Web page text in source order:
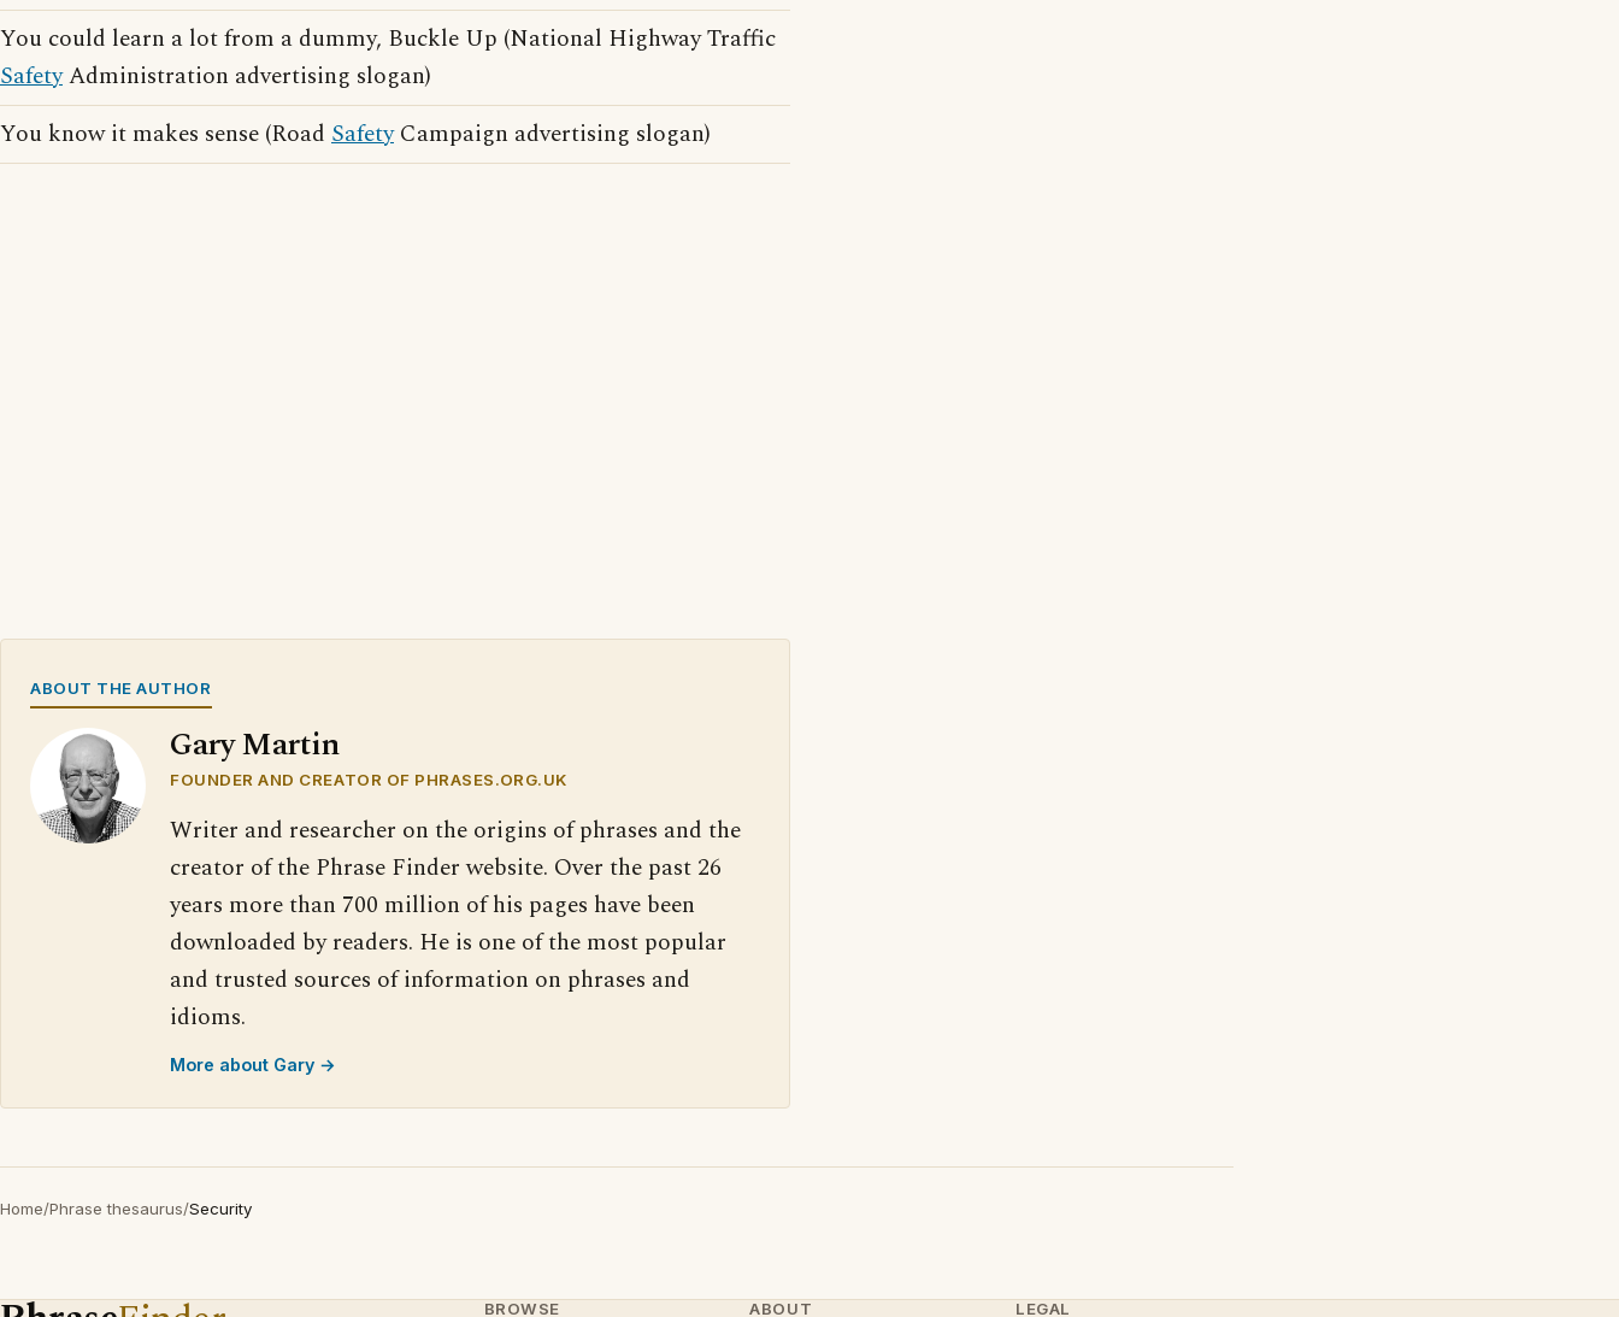
You could learn a lot from a dummy, Buckle Up (National Highway Traffic
SafetyAdministration advertising slogan)
You know it makes sense (Road SafetyCampaign advertising slogan)
ABOUT THE AUTHOR
Gary Martin
FOUNDER AND CREATOR OF PHRASES.ORG.UK
Writer and researcher on the origins of phrases and the
creator of the Phrase Finder website. Over the past 26
years more than 700 million of his pages have been
downloaded by readers. He is one of the most popular
and trusted sources of information on phrases and
idioms.
More about Gary →
Home/Phrase thesaurus/Security
BROWSE ABOUT LEGAL